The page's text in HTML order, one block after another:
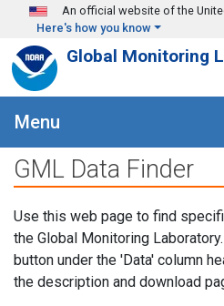
Skip to main content
An official website of the
Here's how you know
Global Monitoring
Menu
GML Data Finder
Use this web page to find
the Global Monitoring
button under the 'Data' column
the description and download